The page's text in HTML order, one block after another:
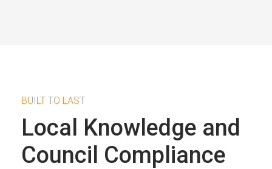
BUILT TO LAST
Local Knowledge and
Council Compliance